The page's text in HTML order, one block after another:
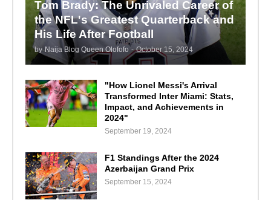
Tom Brady: The Unrivaled Career of
the NFL's Greatest Quarterback and
His Life After Football
by Naija Blog Queen Olofofo - October 15, 2024
"How Lionel Messi's Arrival
Transformed Inter Miami: Stats,
Impact, and Achievements in
2024"
September 19, 2024
F1 Standings After the 2024
Azerbaijan Grand Prix
September 15, 2024